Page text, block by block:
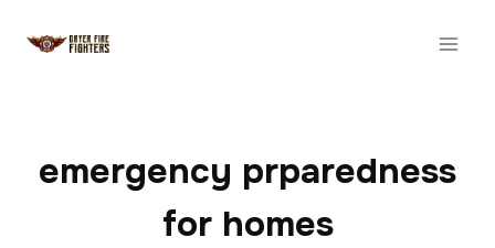
emergency prparedness
for homes